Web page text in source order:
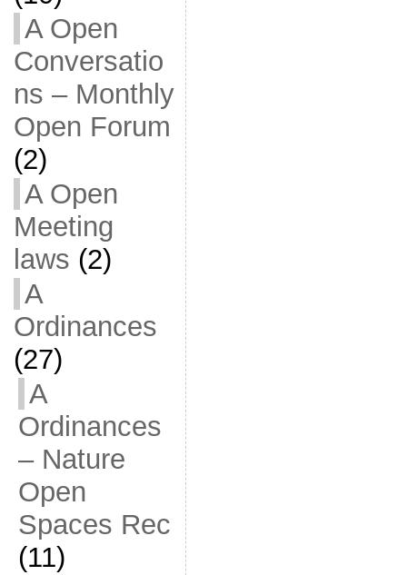
A Open
Conversatio
ns – Monthly
Open Forum
(2)
A Open
Meeting
laws (2)
A
Ordinances
(27)
A
Ordinances
– Nature
Open
Spaces Rec
(11)